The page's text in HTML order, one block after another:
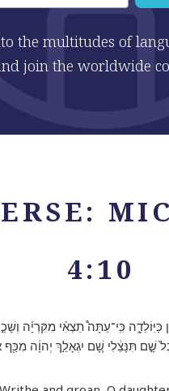
the multitudes of
join the worldwide
4:10
כַּיּֽוֹלֵדָ֑ה כִּֽי־עַתָּה֩ תֵצְאִ֨י מִקִּרְיָ֜ה
שָׁ֣ם תִּנָּצֵ֔לִי שָׁ֚ם יִגְאָלֵ֣ךְ יְהוָ֔ה מִכַּ֖ף